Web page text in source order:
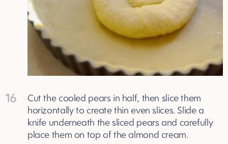
16
Cut the cooled pears in half, then slice them
horizontally to create thin even slices. Slide a
knife underneath the sliced pears and carefully
place them on top of the almond cream.